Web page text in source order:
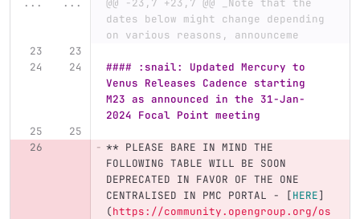
...
...
@@ -23,7 +23,7 @@ _Note that the
dates below might change depending
on various reasons, announceme
#### :snail: Updated Mercury to
Venus Releases Cadence starting
M23 as announced in the 31-Jan-
2024 Focal Point meeting
** PLEASE BARE IN MIND THE
FOLLOWING TABLE WILL BE SOON
DEPRECATED IN FAVOR OF THE ONE
CENTRALISED IN PMC PORTAL -
[HERE]
(https://community.opengroup.org/os